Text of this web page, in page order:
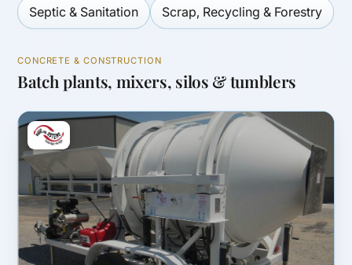
Septic & Sanitation Scrap, Recycling & Forestry
CONCRETE & CONSTRUCTION
Batch plants, mixers, silos & tumblers